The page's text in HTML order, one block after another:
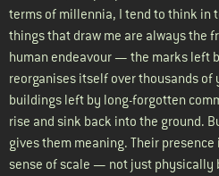
terms of millennia, I tend to think in
things that draw me are always the
human endeavour — the marks left
reorganises itself over thousands of
buildings left by long-forgotten
rise and sink back into the ground.
gives them meaning. Their
sense of scale — not just physically